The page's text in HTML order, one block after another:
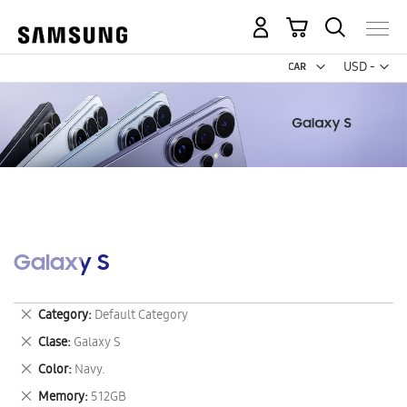
USD -
US
My Cart
Galaxy S
Category Default Category
Remove
This
Item
Clase Galaxy S
Remove
This
Item
Color Navy.
Remove
This
Memory 512GB
Remove